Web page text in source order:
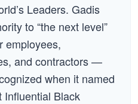
Leaders. Gadis
to “the next level”
employees,
and contractors —
when it named
Influential Black